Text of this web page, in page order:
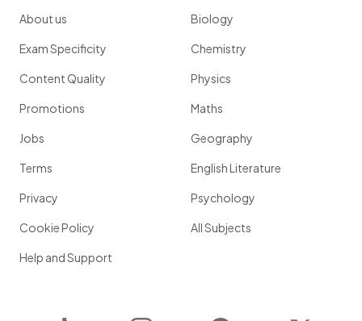
About us
Exam Specificity
Content Quality
Promotions
Jobs
Terms
Privacy
Cookie Policy
Help and Support
Biology
Chemistry
Physics
Maths
Geography
English Literature
Psychology
All Subjects